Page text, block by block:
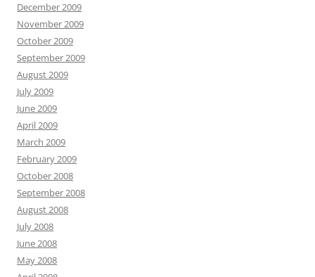
December 2009
November 2009
October 2009
September 2009
August 2009
July 2009
June 2009
April 2009
March 2009
February 2009
October 2008
September 2008
August 2008
July 2008
June 2008
May 2008